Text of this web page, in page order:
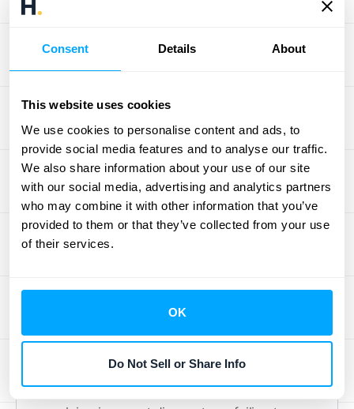
Consent Details About
This website uses cookies
We use cookies to personalise content and ads, to
provide social media features and to analyse our traffic.
We also share information about your use of our site
with our social media, advertising and analytics partners
who may combine it with other information that you’ve
provided to them or that they’ve collected from your use
of their services.
OK
Do Not Sell or Share Info
cause a customer to be charged the wrong
amount for months, while a misplaced
financial forecast. These manual processes
are not only slow and inefficient but also
create countless opportunities for costly
mistakes that directly impact your revenue.
When Training Gaps Cost You
Money
guaranteed that revenue will be lost. Gaps in
training can lead to employees
unintentionally giving away services,